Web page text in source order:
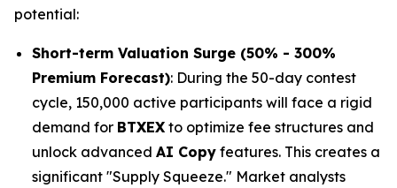
potential:
Short-term Valuation Surge (50% - 300%
Premium Forecast): During the 50-day contest
cycle, 150,000 active participants will face a rigid
demand for BTXEX to optimize fee structures and
unlock advanced AI Copy features. This creates a
significant "Supply Squeeze." Market analysts